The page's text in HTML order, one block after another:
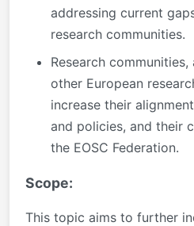
addressing current
research communities.
Research communities,
other European
increase their
and policies, and their
the EOSC Federation.
Scope:
This topic aims to further